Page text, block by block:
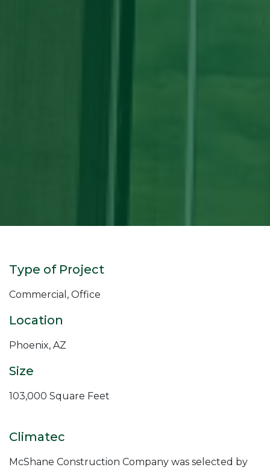
Type of Project
Commercial, Office
Location
Phoenix, AZ
Size
103,000 Square Feet
Climatec
McShane Construction Company was selected by